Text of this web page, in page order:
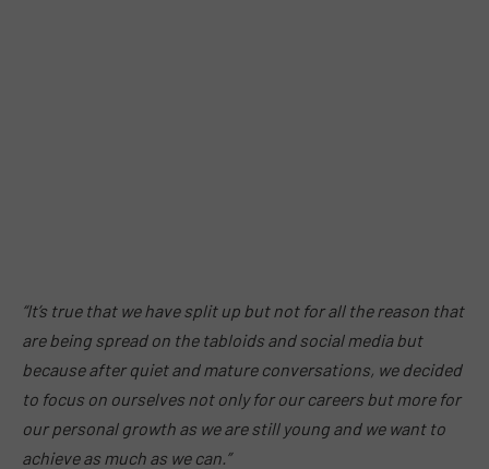
“It’s true that we have split up but not for all the reason that
are being spread on the tabloids and social media but
because after quiet and mature conversations, we decided
to focus on ourselves not only for our careers but more for
our personal growth as we are still young and we want to
achieve as much as we can.”